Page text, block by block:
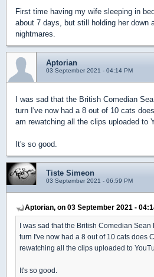
First time having my wife sleeping in
about 7 days, but still holding her down
nightmares.
Aptorian
03 September 2021 - 04:14 PM
I was sad that the British Comedian
turn I've now had a 8 out of 10 cats
am rewatching all the clips uploaded to
It's so good.
Tiste Simeon
03 September 2021 - 06:59 PM
Aptorian, on 03 September 2021 -
I was sad that the British Comedian
turn I've now had a 8 out of 10 cats does
rewatching all the clips uploaded to
It's so good.